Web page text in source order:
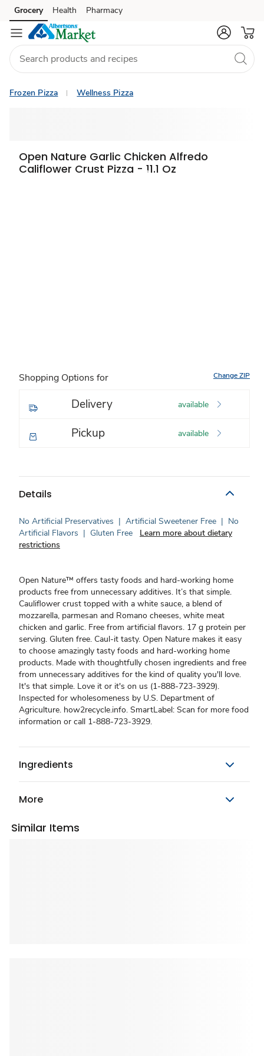
Skip to search
Skip to main content
Skip to cookie settings
Skip to chat
Grocery Health Pharmacy
Frozen Pizza Wellness Pizza
Open Nature Garlic Chicken Alfredo
Califlower Crust Pizza - 11.1 Oz
Shopping Options for Change ZIP
Delivery available
Pickup available
Details
No Artificial Preservatives | Artificial Sweetener Free | No
Artificial Flavors | Gluten Free
Learn more about dietary
restrictions
Open Nature™ offers tasty foods and hard-working home
products free from unnecessary additives. It’s that simple.
Cauliflower crust topped with a white sauce, a blend of
mozzarella, parmesan and Romano cheeses, white meat
chicken and garlic. Free from artificial flavors. 17 g protein per
serving. Gluten free. Caul-it tasty. Open Nature makes it easy
to choose amazingly tasty foods and hard-working home
products. Made with thoughtfully chosen ingredients and free
from unnecessary additives for the kind of quality you'll love.
It's that simple. Love it or it's on us (1-888-723-3929).
Inspected for wholesomeness by U.S. Department of
Agriculture. how2recycle.info. SmartLabel: Scan for more food
information or call 1-888-723-3929.
Ingredients
More
Similar Items